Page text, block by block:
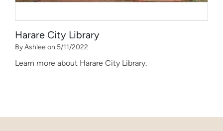
Harare City Library
By Ashlee on 5/11/2022
Learn more about Harare City Library.